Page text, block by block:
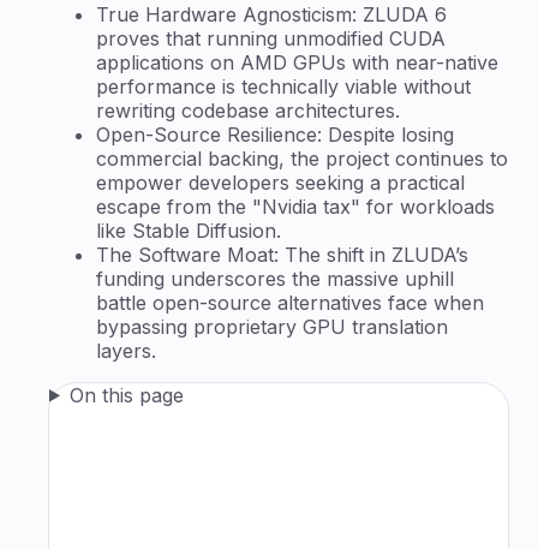
True Hardware Agnosticism: ZLUDA 6
proves that running unmodified CUDA
applications on AMD GPUs with near-native
performance is technically viable without
rewriting codebase architectures.
Open-Source Resilience: Despite losing
commercial backing, the project continues to
empower developers seeking a practical
escape from the "Nvidia tax" for workloads
like Stable Diffusion.
The Software Moat: The shift in ZLUDA’s
funding underscores the massive uphill
battle open-source alternatives face when
bypassing proprietary GPU translation
layers.
On this page